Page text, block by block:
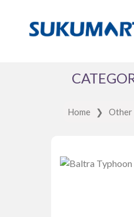
Home ❯ Other